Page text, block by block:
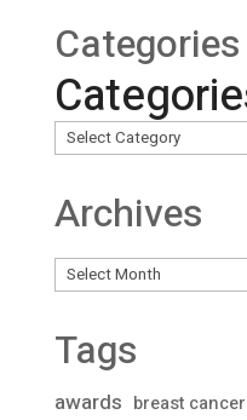
Categories
Archives
Archives
Tags
awards breast cancer